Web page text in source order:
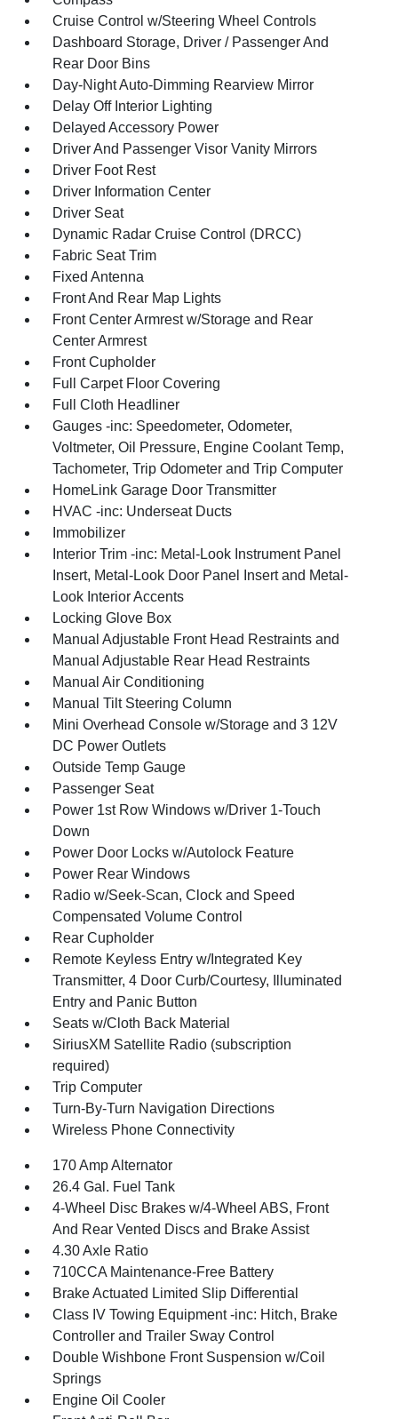
Cruise Control w/Steering Wheel Controls
Dashboard Storage, Driver / Passenger And
Rear Door Bins
Day-Night Auto-Dimming Rearview Mirror
Delay Off Interior Lighting
Delayed Accessory Power
Driver And Passenger Visor Vanity Mirrors
Driver Foot Rest
Driver Information Center
Driver Seat
Dynamic Radar Cruise Control (DRCC)
Fabric Seat Trim
Fixed Antenna
Front And Rear Map Lights
Front Center Armrest w/Storage and Rear
Center Armrest
Front Cupholder
Full Carpet Floor Covering
Full Cloth Headliner
Gauges -inc: Speedometer, Odometer,
Voltmeter, Oil Pressure, Engine Coolant Temp,
Tachometer, Trip Odometer and Trip Computer
HomeLink Garage Door Transmitter
HVAC -inc: Underseat Ducts
Immobilizer
Interior Trim -inc: Metal-Look Instrument Panel
Insert, Metal-Look Door Panel Insert and Metal-
Look Interior Accents
Locking Glove Box
Manual Adjustable Front Head Restraints and
Manual Adjustable Rear Head Restraints
Manual Air Conditioning
Manual Tilt Steering Column
Mini Overhead Console w/Storage and 3 12V
DC Power Outlets
Outside Temp Gauge
Passenger Seat
Power 1st Row Windows w/Driver 1-Touch
Down
Power Door Locks w/Autolock Feature
Power Rear Windows
Radio w/Seek-Scan, Clock and Speed
Compensated Volume Control
Rear Cupholder
Remote Keyless Entry w/Integrated Key
Transmitter, 4 Door Curb/Courtesy, Illuminated
Entry and Panic Button
Seats w/Cloth Back Material
SiriusXM Satellite Radio (subscription
required)
Trip Computer
Turn-By-Turn Navigation Directions
Wireless Phone Connectivity
170 Amp Alternator
26.4 Gal. Fuel Tank
4-Wheel Disc Brakes w/4-Wheel ABS, Front
And Rear Vented Discs and Brake Assist
4.30 Axle Ratio
710CCA Maintenance-Free Battery
Brake Actuated Limited Slip Differential
Class IV Towing Equipment -inc: Hitch, Brake
Controller and Trailer Sway Control
Double Wishbone Front Suspension w/Coil
Springs
Engine Oil Cooler